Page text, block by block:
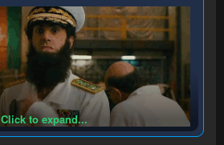
Click to expand...